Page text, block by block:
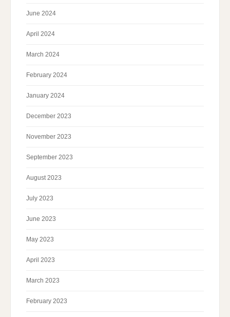
June 2024
April 2024
March 2024
February 2024
January 2024
December 2023
November 2023
September 2023
August 2023
July 2023
June 2023
May 2023
April 2023
March 2023
February 2023